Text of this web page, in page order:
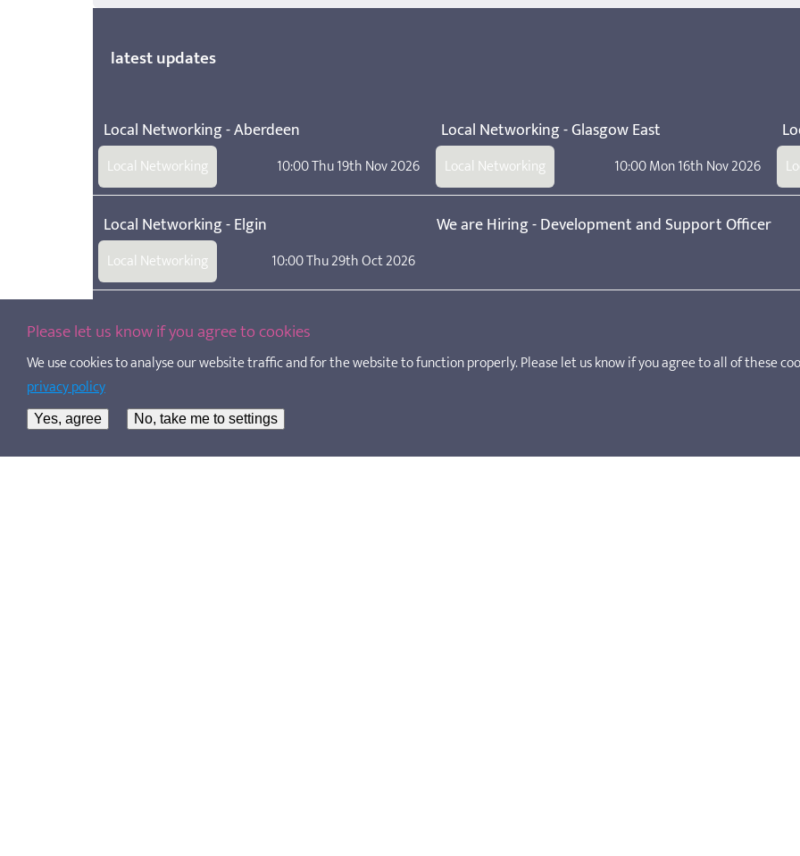
latest updates
Local Networking - Aberdeen
Local Networking 10:00 Thu 19th Nov 2026
Local Networking - Glasgow East
Local Networking 10:00 Mon 16th Nov 2026
Local Networking - Elgin
Local Networking 10:00 Thu 29th Oct 2026
We are Hiring - Development and Support Officer
School age childcare: a new legal definition
SAC Employment Contract Templates
Template contracts of employment for a support worker, practitioner, deputy manager, and manager in a school age
Please let us know if you agree to cookies
We use cookies to analyse our website traffic and for the website to function properly. Please let us know if you agree to all of these
privacy policy
Yes, agree No, take me to settings